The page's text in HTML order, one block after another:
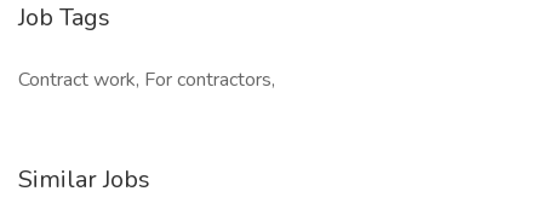
Job Tags
Contract work, For contractors,
Similar Jobs